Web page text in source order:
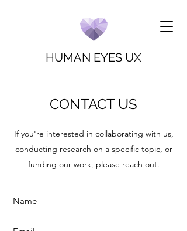
HUMAN EYES UX
If you're interested in collaborating with us,
conducting research on a specific topic, or
funding our work, please reach out.
CONTACT US